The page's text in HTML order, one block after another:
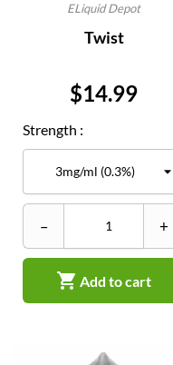
ELiquid Depot
Twist
Price
$14.99
Strength :
– +
 Add to cart